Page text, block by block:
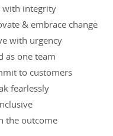
with integrity
& embrace change
with urgency
as one team
to customers
fearlessly
the outcome